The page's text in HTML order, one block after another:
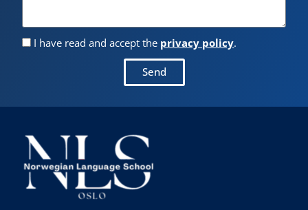
I have read and accept the privacy policy.
Send